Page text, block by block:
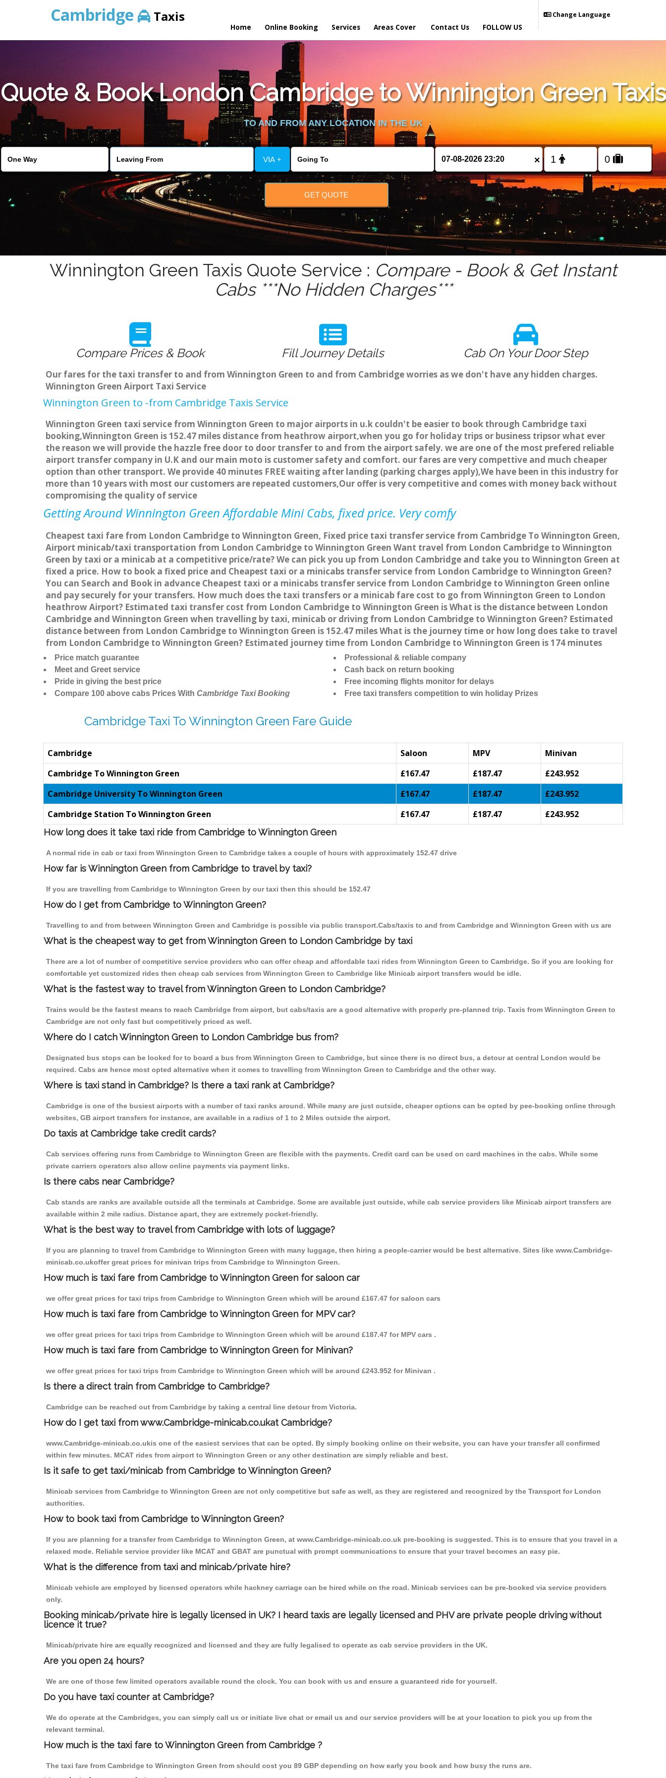
Cambridge Taxis
Home Online Booking Services Areas Cover Contact Us
Change Language
FOLLOW US
Quote & Book London Cambridge to Winnington Green Taxis
TO AND FROM ANY LOCATION IN THE UK
VIA + ×
GET QUOTE
Winnington Green Taxis Quote Service : Compare - Book & Get Instant
Cabs ***No Hidden Charges***
Compare Prices & Book Fill Journey Details Cab On Your Door Step
Our fares for the taxi transfer to and from Winnington Green to and from Cambridge worries as we don't have any hidden charges.
Winnington Green Airport Taxi Service
Winnington Green to -from Cambridge Taxis Service
Winnington Green taxi service from Winnington Green to major airports in u.k couldn't be easier to book through Cambridge taxi
booking,Winnington Green is 152.47 miles distance from heathrow airport,when you go for holiday trips or business tripsor what ever
the reason we will provide the hazzle free door to door transfer to and from the airport safely. we are one of the most prefered reliable
airport transfer company in U.K and our main moto is customer safety and comfort. our fares are very compettive and much cheaper
option than other transport. We provide 40 minutes FREE waiting after landing (parking charges apply),We have been in this industry for
more than 10 years with most our customers are repeated customers,Our offer is very competitive and comes with money back without
compromising the quality of service
Getting Around Winnington Green Affordable Mini Cabs, fixed price. Very comfy
Cheapest taxi fare from London Cambridge to Winnington Green, Fixed price taxi transfer service from Cambridge To Winnington Green,
Airport minicab/taxi transportation from London Cambridge to Winnington Green Want travel from London Cambridge to Winnington
Green by taxi or a minicab at a competitive price/rate? We can pick you up from London Cambridge and take you to Winnington Green at
fixed a price. How to book a fixed price and Cheapest taxi or a minicabs transfer service from London Cambridge to Winnington Green?
You can Search and Book in advance Cheapest taxi or a minicabs transfer service from London Cambridge to Winnington Green online
and pay securely for your transfers. How much does the taxi transfers or a minicab fare cost to go from Winnington Green to London
heathrow Airport? Estimated taxi transfer cost from London Cambridge to Winnington Green is What is the distance between London
Cambridge and Winnington Green when travelling by taxi, minicab or driving from London Cambridge to Winnington Green? Estimated
distance between from London Cambridge to Winnington Green is 152.47 miles What is the journey time or how long does take to travel
from London Cambridge to Winnington Green? Estimated journey time from London Cambridge to Winnington Green is 174 minutes
Price match guarantee
Meet and Greet service
Pride in giving the best price
Compare 100 above cabs Prices With Cambridge Taxi Booking
Professional & reliable company
Cash back on return booking
Free incoming flights monitor for delays
Free taxi transfers competition to win holiday Prizes
Cambridge Taxi To Winnington Green Fare Guide
Cambridge Saloon MPV
Minivan
Cambridge To Winnington Green
£167.47 £187.47
£243.952
Cambridge University To Winnington Green
£167.47 £187.47
£243.952
Cambridge Station To Winnington Green
£167.47 £187.47 £243.952
How long does it take taxi ride from Cambridge to Winnington Green
A normal ride in cab or taxi from Winnington Green to Cambridge takes a couple of hours with approximately 152.47 drive
How far is Winnington Green from Cambridge to travel by taxi?
If you are travelling from Cambridge to Winnington Green by our taxi then this should be 152.47
How do I get from Cambridge to Winnington Green?
Travelling to and from between Winnington Green and Cambridge is possible via public transport.Cabs/taxis to and from Cambridge and Winnington Green with us are
What is the cheapest way to get from Winnington Green to London Cambridge by taxi
There are a lot of number of competitive service providers who can offer cheap and affordable taxi rides from Winnington Green to Cambridge. So if you are looking for
comfortable yet customized rides then cheap cab services from Winnington Green to Cambridge like Minicab airport transfers would be idle.
What is the fastest way to travel from Winnington Green to London Cambridge?
Trains would be the fastest means to reach Cambridge from airport, but cabs/taxis are a good alternative with properly pre-planned trip. Taxis from Winnington Green to
Cambridge are not only fast but competitively priced as well.
Where do I catch Winnington Green to London Cambridge bus from?
Designated bus stops can be looked for to board a bus from Winnington Green to Cambridge, but since there is no direct bus, a detour at central London would be
required. Cabs are hence most opted alternative when it comes to travelling from Winnington Green to Cambridge and the other way.
Where is taxi stand in Cambridge? Is there a taxi rank at Cambridge?
Cambridge is one of the busiest airports with a number of taxi ranks around. While many are just outside, cheaper options can be opted by pee-booking online through
websites, GB airport transfers for instance, are available in a radius of 1 to 2 Miles outside the airport.
Do taxis at Cambridge take credit cards?
Cab services offering runs from Cambridge to Winnington Green are flexible with the payments. Credit card can be used on card machines in the cabs. While some
private carriers operators also allow online payments via payment links.
Is there cabs near Cambridge?
Cab stands are ranks are available outside all the terminals at Cambridge. Some are available just outside, while cab service providers like Minicab airport transfers are
available within 2 mile radius. Distance apart, they are extremely pocket-friendly.
What is the best way to travel from Cambridge with lots of luggage?
If you are planning to travel from Cambridge to Winnington Green with many luggage, then hiring a people-carrier would be best alternative. Sites like www.Cambridge-
minicab.co.ukoffer great prices for minivan trips from Cambridge to Winnington Green.
How much is taxi fare from Cambridge to Winnington Green for saloon car
we offer great prices for taxi trips from Cambridge to Winnington Green which will be around £167.47 for saloon cars
How much is taxi fare from Cambridge to Winnington Green for MPV car?
we offer great prices for taxi trips from Cambridge to Winnington Green which will be around £187.47 for MPV cars .
How much is taxi fare from Cambridge to Winnington Green for Minivan?
we offer great prices for taxi trips from Cambridge to Winnington Green which will be around £243.952 for Minivan .
Is there a direct train from Cambridge to Cambridge?
Cambridge can be reached out from Cambridge by taking a central line detour from Victoria.
How do I get taxi from www.Cambridge-minicab.co.ukat Cambridge?
www.Cambridge-minicab.co.ukis one of the easiest services that can be opted. By simply booking online on their website, you can have your transfer all confirmed
within few minutes. MCAT rides from airport to Winnington Green or any other destination are simply reliable and best.
Is it safe to get taxi/minicab from Cambridge to Winnington Green?
Minicab services from Cambridge to Winnington Green are not only competitive but safe as well, as they are registered and recognized by the Transport for London
authorities.
How to book taxi from Cambridge to Winnington Green?
If you are planning for a transfer from Cambridge to Winnington Green, at www.Cambridge-minicab.co.uk pre-booking is suggested. This is to ensure that you travel in a
relaxed mode. Reliable service provider like MCAT and GBAT are punctual with prompt communications to ensure that your travel becomes an easy pie.
What is the difference from taxi and minicab/private hire?
Minicab vehicle are employed by licensed operators while hackney carriage can be hired while on the road. Minicab services can be pre-booked via service providers
only.
Booking minicab/private hire is legally licensed in UK? I heard taxis are legally licensed and PHV are private people driving without
licence it true?
Minicab/private hire are equally recognized and licensed and they are fully legalised to operate as cab service providers in the UK.
Are you open 24 hours?
We are one of those few limited operators available round the clock. You can book with us and ensure a guaranteed ride for yourself.
Do you have taxi counter at Cambridge?
We do operate at the Cambridges, you can simply call us or initiate live chat or email us and our service providers will be at your location to pick you up from the
relevant terminal.
How much is the taxi fare to Winnington Green from Cambridge ?
The taxi fare from Cambridge to Winnington Green from should cost you 89 GBP depending on how early you book and how busy the runs are.